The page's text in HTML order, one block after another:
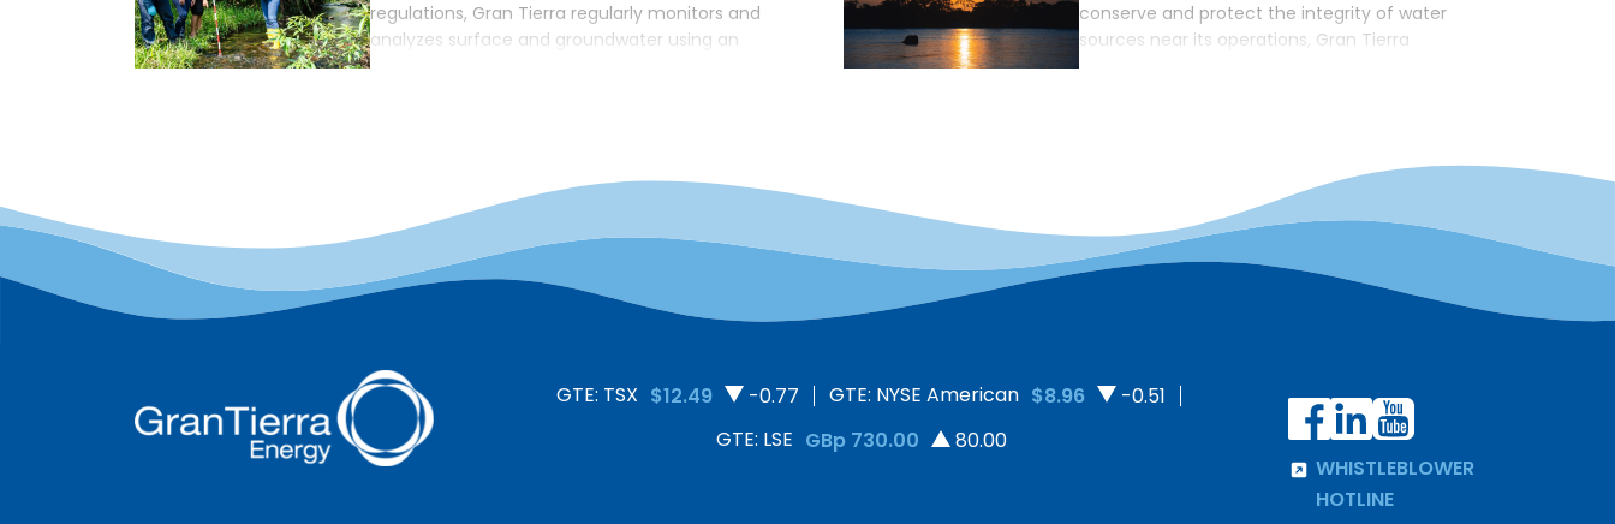
regulations, Gran Tierra regularly monitors and
analyzes surface and groundwater using an
this, GTE will fund additional independent water
[…]
conserve and protect the integrity of water
sources near its operations, Gran Tierra
possible, with the goal of achieving zero
surface water usage in the […]
GTE: TSX $12.49 -0.77 GTE: NYSE American $8.96
-0.51
GTE: LSE GBp 730.00
80.00
WHISTLEBLOWER
HOTLINE